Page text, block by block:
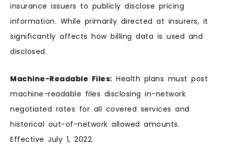
insurance issuers to publicly disclose pricing
information. While primarily directed at insurers, it
significantly affects how billing data is used and
disclosed.
Machine-Readable Files: Health plans must post
machine-readable files disclosing in-network
negotiated rates for all covered services and
historical out-of-network allowed amounts.
Effective July 1, 2022.